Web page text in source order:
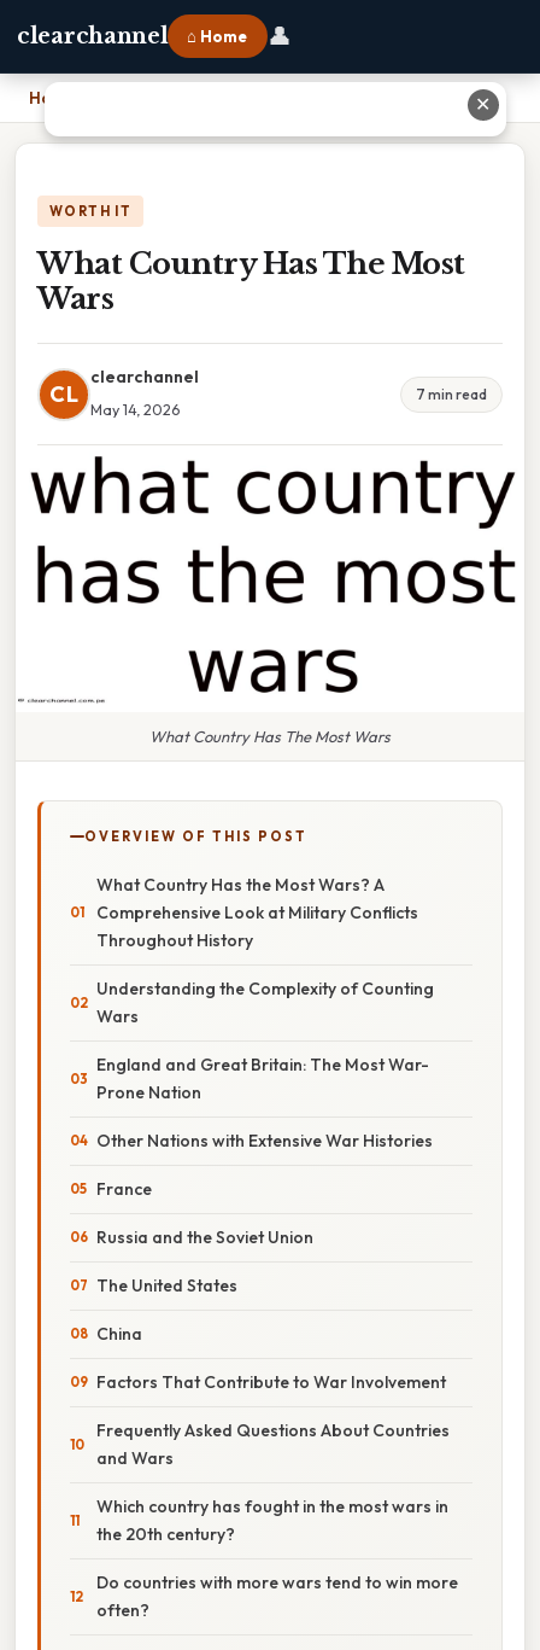
clearchannel ⌂ Home 👤
Home
WORTH IT
What Country Has The Most
Wars
CL
clearchannel
May 14, 2026
7 min read
What Country Has The Most Wars
OVERVIEW OF THIS POST
What Country Has the Most Wars? A
Comprehensive Look at Military Conflicts
Throughout History
Understanding the Complexity of Counting
Wars
England and Great Britain: The Most War-
Prone Nation
Other Nations with Extensive War Histories
France
Russia and the Soviet Union
The United States
China
Factors That Contribute to War Involvement
Frequently Asked Questions About Countries
and Wars
Which country has fought in the most wars in
the 20th century?
Do countries with more wars tend to win more
often?
✕